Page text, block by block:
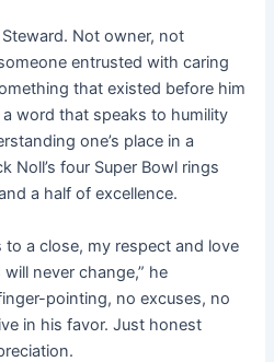
Not owner, not
entrusted with caring
that existed before him
a word that speaks to humility
one’s place in a
Noll’s four Super Bowl rings
a half of excellence.
to a close, my respect and love
never change,” he
pointing, no excuses, no
in his favor. Just honest